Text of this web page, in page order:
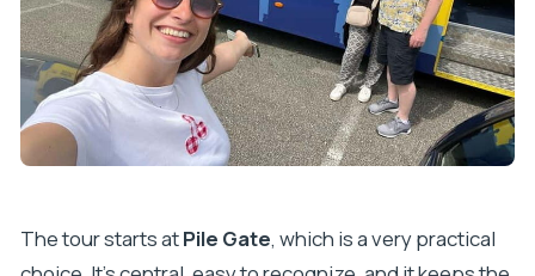
The tour starts atPile Gate, which is a very practical